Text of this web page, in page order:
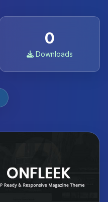
0
Downloads